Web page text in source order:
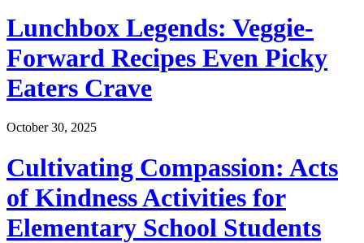
Lunchbox Legends: Veggie-
Forward Recipes Even Picky
Eaters Crave
October 30, 2025
Cultivating Compassion: Acts
of Kindness Activities for
Elementary School Students